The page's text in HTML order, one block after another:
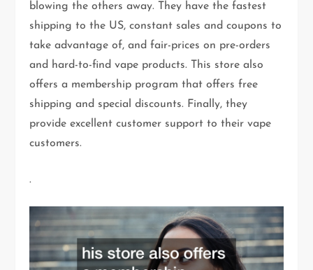
blowing the others away. They have the fastest
shipping to the US, constant sales and coupons to
take advantage of, and fair-prices on pre-orders
and hard-to-find vape products. This store also
offers a membership program that offers free
shipping and special discounts. Finally, they
provide excellent customer support to their vape
customers.
.